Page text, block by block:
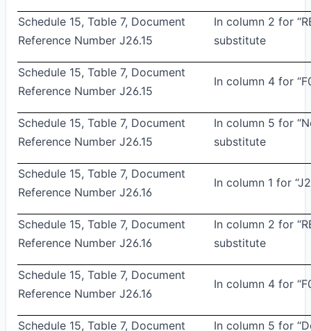
Schedule 15, Table 7, Document
Reference Number J26.15
In column 2 for
substitute
Schedule 15, Table 7, Document
Reference Number J26.15
In column 4 for
Schedule 15, Table 7, Document
Reference Number J26.15
In column 5 for
substitute
Schedule 15, Table 7, Document
Reference Number J26.16
In column 1 for
Schedule 15, Table 7, Document
Reference Number J26.16
In column 2 for
substitute
Schedule 15, Table 7, Document
Reference Number J26.16
In column 4 for
Schedule 15, Table 7, Document In column 5 for